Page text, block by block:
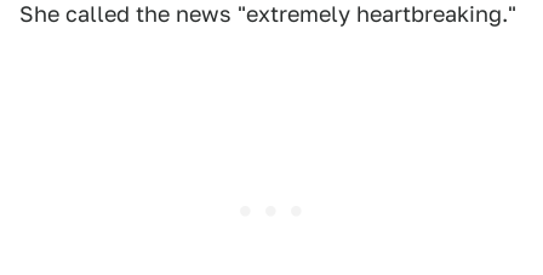
She called the news "extremely heartbreaking."